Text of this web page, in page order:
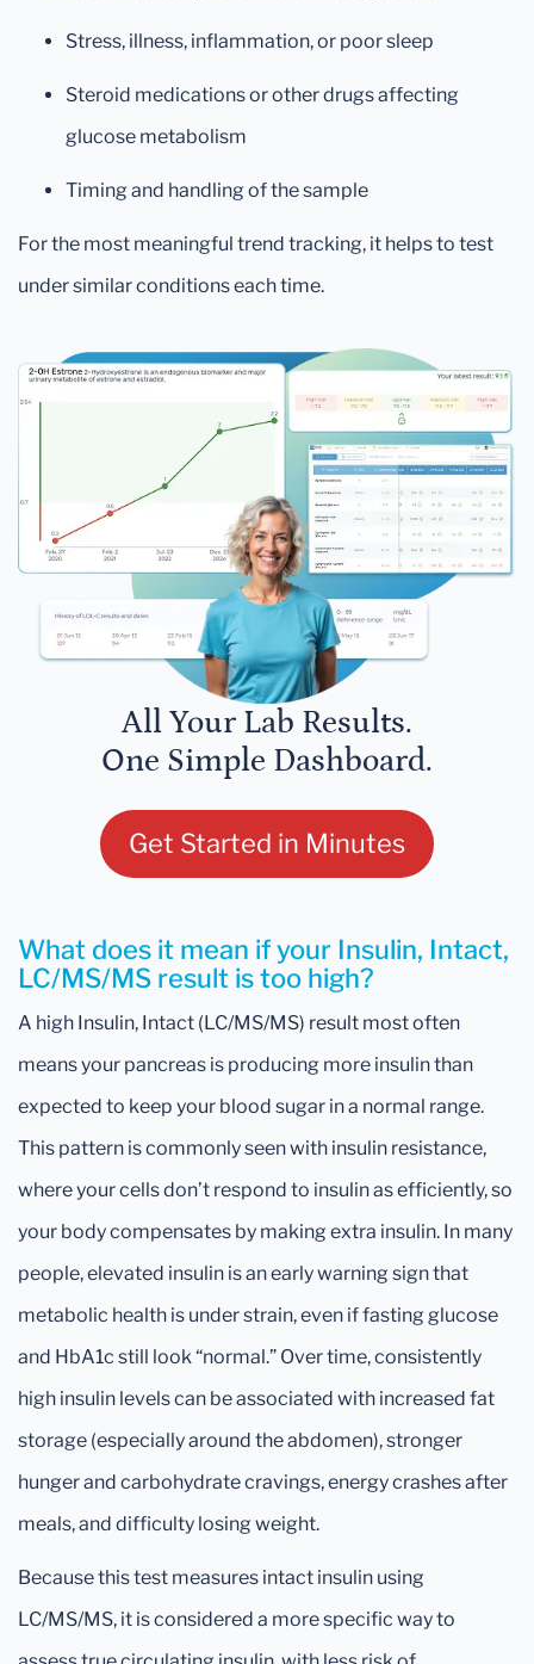
Stress, illness, inflammation, or poor sleep
Steroid medications or other drugs affecting
glucose metabolism
Timing and handling of the sample
For the most meaningful trend tracking, it helps to test
under similar conditions each time.
All Your Lab Results.
One Simple Dashboard.
Get Started in Minutes
What does it mean if your Insulin, Intact,
LC/MS/MS result is too high?
A high Insulin, Intact (LC/MS/MS) result most often
means your pancreas is producing more insulin than
expected to keep your blood sugar in a normal range.
This pattern is commonly seen with insulin resistance,
where your cells don’t respond to insulin as efficiently, so
your body compensates by making extra insulin. In many
people, elevated insulin is an early warning sign that
metabolic health is under strain, even if fasting glucose
and HbA1c still look “normal.” Over time, consistently
high insulin levels can be associated with increased fat
storage (especially around the abdomen), stronger
hunger and carbohydrate cravings, energy crashes after
meals, and difficulty losing weight.
Because this test measures intact insulin using
LC/MS/MS, it is considered a more specific way to